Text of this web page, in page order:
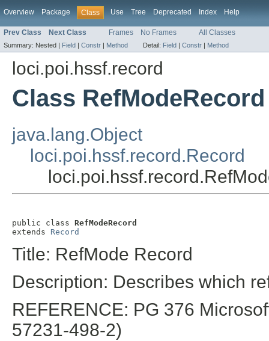
Overview Package Class Use Tree Deprecated Index Help
Prev Class Next Class Frames No Frames All Classes
Summary: Nested | Field | Constr | Method Detail: Field | Constr | Method
loci.poi.hssf.record
Class RefModeRecord
java.lang.Object
loci.poi.hssf.record.Record
public class RefModeRecord
extends Record
Title: RefMode Record
Description: Describes which
REFERENCE: PG 376
57231-498-2)